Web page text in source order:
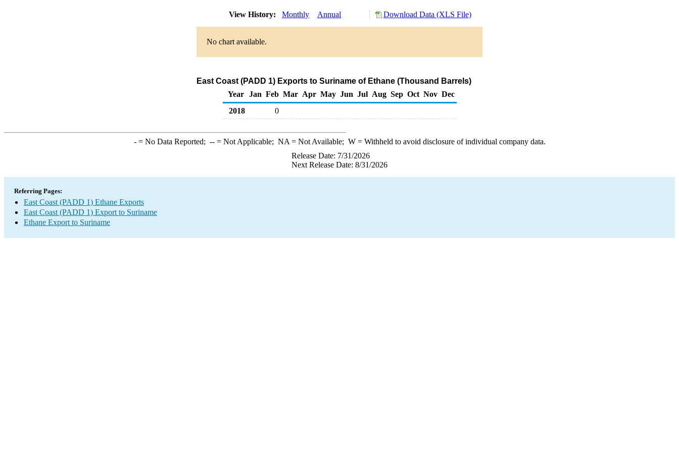
View History: Monthly Annual Download Data (XLS File)
No chart available.
East Coast (PADD 1) Exports to Suriname of Ethane (Thousand Barrels)
Year
Jan Feb Mar Apr May Jun Jul Aug Sep Oct Nov Dec
2018
0
-= No Data Reported; --= Not Applicable; NA = Not Available; W= Withheld to avoid disclosure of individual company data.
Release Date: 7/31/2026
Next Release Date: 8/31/2026
Referring Pages:
East Coast (PADD 1) Ethane Exports
East Coast (PADD 1) Export to Suriname
Ethane Export to Suriname